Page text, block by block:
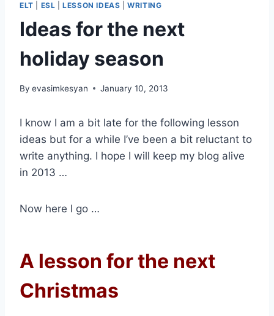
ELT ESL |LESSON IDEAS |WRITING
Ideas for the next
holiday season
By evasimkesyan January 10, 2013
I know I am a bit late for the following lesson
ideas but for a while I’ve been a bit reluctant to
write anything. I hope I will keep my blog alive
in 2013 …
Now here I go …
A lesson for the next
Christmas